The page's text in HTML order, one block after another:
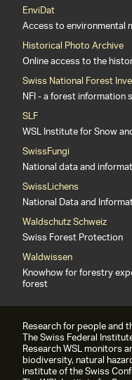
EnviDat
Access to environmental
Historical Photo Archive
Online access to the
Swiss National Forest
NFI - a forest information
SLF
WSL Institute for Snow
SwissFungi
National data and
SwissLichens
National Data and
Waldschutz Schweiz
Swiss Forest Protection
Waldwissen
Knowhow for forestry
forest
Research for people and
The Swiss Federal
Research WSL monitors
biodiversity, natural
institute of the Swiss